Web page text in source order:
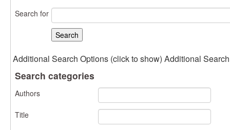
Search for
Additional Search Options (click to show) Additional
Search categories
Authors
Title